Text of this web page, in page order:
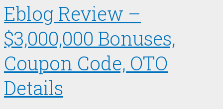
Eblog Review –
$3,000,000 Bonuses,
Coupon Code, OTO
Details